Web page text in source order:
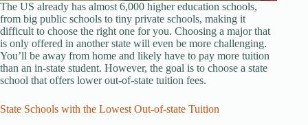
The US already has almost 6,000 higher education schools,
from big public schools to tiny private schools, making it
difficult to choose the right one for you. Choosing a major that
is only offered in another state will even be more challenging.
You’ll be away from home and likely have to pay more tuition
than an in-state student. However, the goal is to choose a state
school that offers lower out-of-state tuition fees.
State Schools with the Lowest Out-of-state Tuition